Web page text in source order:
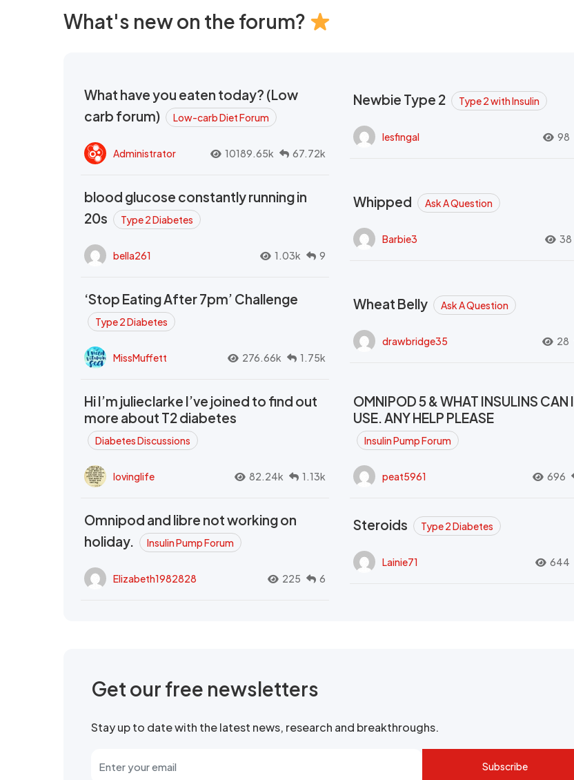
What's new on the forum?
What have you eaten today? (Low
carb forum)
Low-carb Diet Forum
Administrator 10189.65k 67.72k
Newbie Type 2 Type 2 with Insulin
lesfingal 98
blood glucose constantly running in
20s
Type 2 Diabetes
bella261 1.03k 9
Whipped Ask A Question
Barbie3 38
‘Stop Eating After 7pm’ Challenge
Type 2 Diabetes
MissMuffett 276.66k 1.75k
Wheat Belly Ask A Question
drawbridge35 28
Hi I’m julieclarke I’ve joined to find out
more about T2 diabetes
Diabetes Discussions
lovinglife 82.24k 1.13k
OMNIPOD 5 & WHAT INSULINS CAN I
USE. ANY HELP PLEASE
Insulin Pump Forum
peat5961 696
Omnipod and libre not working on
holiday.
Insulin Pump Forum
Elizabeth1982828 225 6
Steroids Type 2 Diabetes
Lainie71 644
Get our free newsletters
Stay up to date with the latest news, research and breakthroughs.
Subscribe